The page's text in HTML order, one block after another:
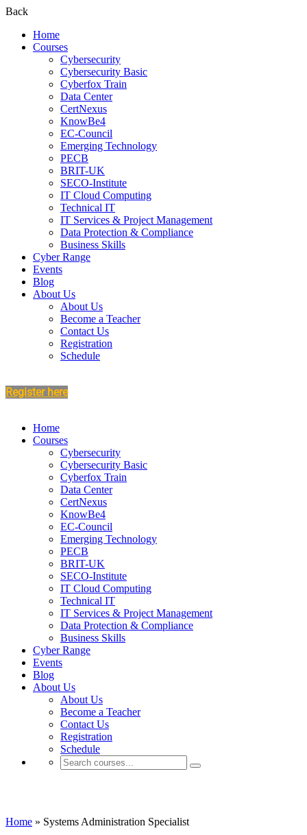
Back
Home
Courses
Cybersecurity
Cybersecurity Basic
Cyberfox Train
Data Center
CertNexus
KnowBe4
EC-Council
Emerging Technology
PECB
BRIT-UK
SECO-Institute
IT Cloud Computing
Technical IT
IT Services & Project Management
Data Protection & Compliance
Business Skills
Cyber Range
Events
Blog
About Us
About Us
Become a Teacher
Contact Us
Registration
Schedule
Register here
Home
Courses
Cybersecurity
Cybersecurity Basic
Cyberfox Train
Data Center
CertNexus
KnowBe4
EC-Council
Emerging Technology
PECB
BRIT-UK
SECO-Institute
IT Cloud Computing
Technical IT
IT Services & Project Management
Data Protection & Compliance
Business Skills
Cyber Range
Events
Blog
About Us
About Us
Become a Teacher
Contact Us
Registration
Schedule
Home » Systems Administration Specialist